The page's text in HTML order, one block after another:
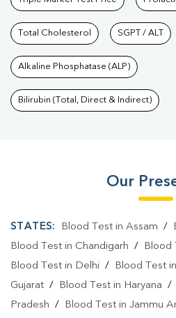
Total Cholesterol SGPT / ALT
Alkaline Phosphatase (ALP)
Bilirubin (Total, Direct & Indirect)
Our
STATES: Blood Test in Assam /
Blood Test in Chandigarh / Blood
Blood Test in Delhi / Blood Test
Gujarat / Blood Test in Haryana /
Pradesh / Blood Test in Jammu